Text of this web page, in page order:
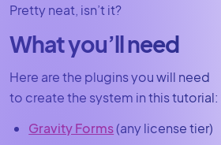
Pretty neat, isn’t it?
What you’ll need
Here are the plugins you will need
to create the system in this tutorial:
Gravity Forms(any license tier)